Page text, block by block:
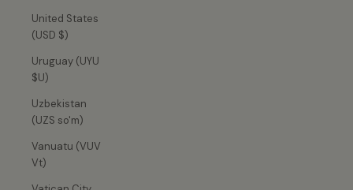
United States
(USD $)
Uruguay (UYU
$U)
Uzbekistan
(UZS so'm)
Vanuatu (VUV
Vt)